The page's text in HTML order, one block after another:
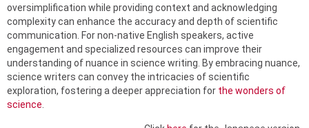
oversimplification while providing context and acknowledging
complexity can enhance the accuracy and depth of scientific
communication. For non-native English speakers, active
engagement and specialized resources can improve their
understanding of nuance in science writing. By embracing nuance,
science writers can convey the intricacies of scientific
exploration, fostering a deeper appreciation for the wonders of
science